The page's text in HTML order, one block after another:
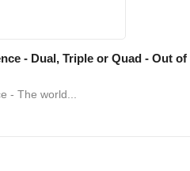
- Dual, Triple or Quad - Out of
- The world...